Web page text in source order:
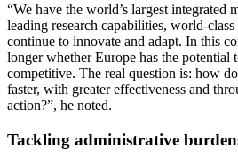
“We have the world’s largest integrated
leading research capabilities, world-class
continue to innovate and adapt. In this
longer whether Europe has the potential
competitive. The real question is: how
faster, with greater effectiveness and
action?”, he noted.
Tackling administrative